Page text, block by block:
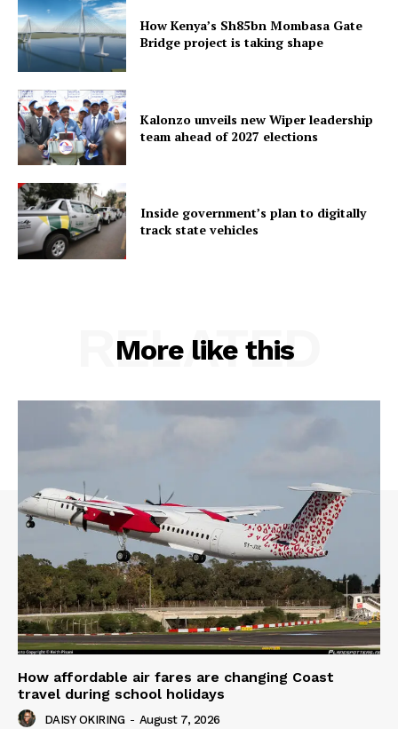
How Kenya’s Sh85bn Mombasa Gate
Bridge project is taking shape
Kalonzo unveils new Wiper leadership
team ahead of 2027 elections
Inside government’s plan to digitally
track state vehicles
More like this
RELATED
How affordable air fares are changing Coast
travel during school holidays
DAISY OKIRING - August 7, 2026